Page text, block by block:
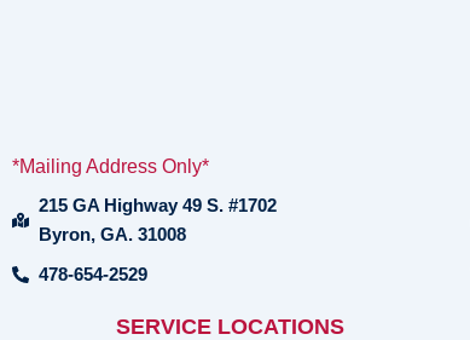
*Mailing Address Only*
215 GA Highway 49 S. #1702
Byron, GA. 31008
478-654-2529
SERVICE LOCATIONS